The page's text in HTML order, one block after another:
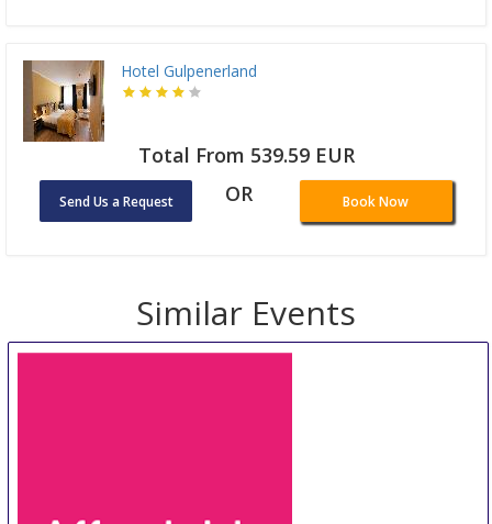
Hotel Gulpenerland
Total From 539.59 EUR
Send Us a Request OR Book Now
Similar Events